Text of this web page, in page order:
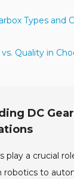
Types and
Quality in
DC
play a crucial
robotics to